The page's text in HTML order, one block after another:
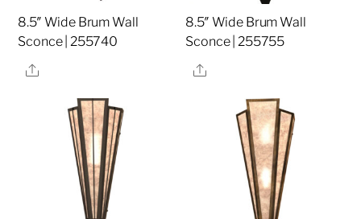
8.5″ Wide Brum Wall
Sconce | 255740
Share
8.5″ Wide Brum Wall
Sconce | 255755
Share